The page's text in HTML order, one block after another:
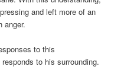
and left more of an
anger.
to this
to his surrounding.